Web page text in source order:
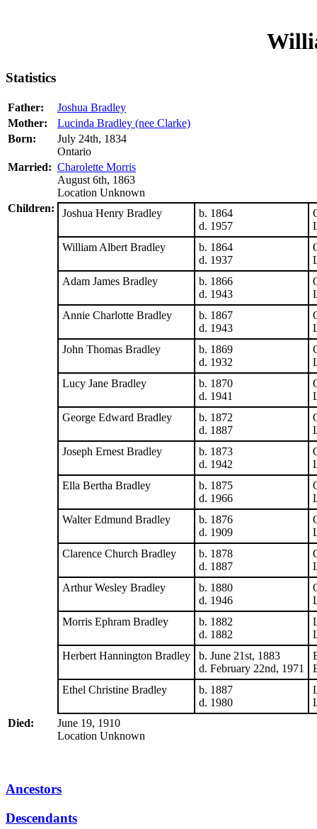
Statistics
Father:
Joshua Bradley
Mother:
Lucinda Bradley (nee Clarke)
Born:
July 24th, 1834
Ontario
Married: Charolette Morris
August 6th, 1863
Location Unknown
Children:
Joshua Henry Bradley
b. 1864
d. 1957
William Albert Bradley
b. 1864
d. 1937
Adam James Bradley
b. 1866
d. 1943
Annie Charlotte Bradley
b. 1867
d. 1943
John Thomas Bradley
b. 1869
d. 1932
Lucy Jane Bradley
b. 1870
d. 1941
George Edward Bradley
b. 1872
d. 1887
Joseph Ernest Bradley
b. 1873
d. 1942
Ella Bertha Bradley
b. 1875
d. 1966
Walter Edmund Bradley
b. 1876
d. 1909
Clarence Church Bradley
b. 1878
d. 1887
Arthur Wesley Bradley
b. 1880
d. 1946
Morris Ephram Bradley
b. 1882
d. 1882
Herbert Hannington Bradley
b. June 21st, 1883
d. February 22nd, 1971
Ethel Christine Bradley
b. 1887
d. 1980
Died:
June 19, 1910
Location Unknown
Ancestors
Descendants